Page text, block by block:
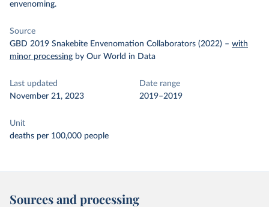
envenoming.
Source
GBD 2019 Snakebite Envenomation Collaborators (2022) – with
minor processing by Our World in Data
Last updated
November 21, 2023
Date range
2019–2019
Unit
deaths per 100,000 people
Sources and processing